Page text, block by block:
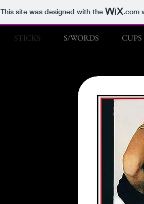
This site was designed with the .com
STICKS S/WORDS CUPS